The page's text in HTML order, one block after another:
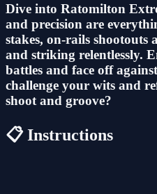
Dive into Ratomilton
and precision are
stakes, on-rails
and striking relentlessly.
battles and face off
challenge your wits and
shoot and groove?
📋 Instructions